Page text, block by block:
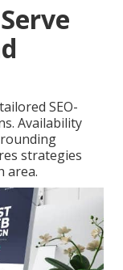
SEO-
Availability
strategies
area.